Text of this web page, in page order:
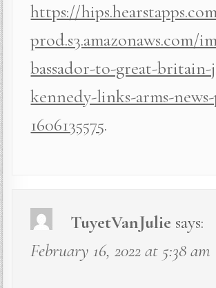
https://
prod.s3.amazonaws.com/
bassador-to-great-britain-
kennedy-links-arms-
1606135575.
TuyetVanJulie says:
February 16, 2022 at 5:38 am